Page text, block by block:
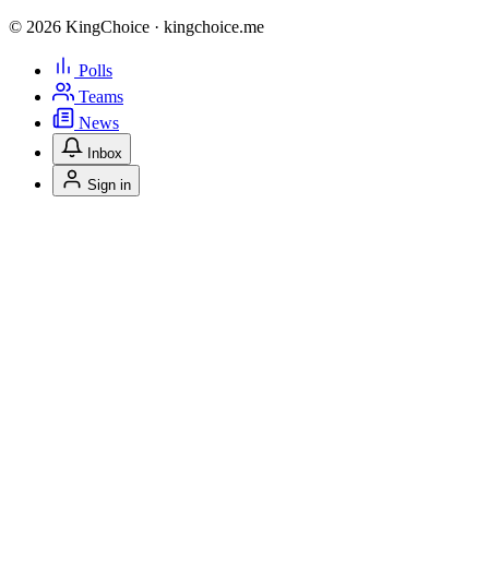
© 2026 KingChoice · kingchoice.me
Polls
Teams
News
Inbox
Sign in